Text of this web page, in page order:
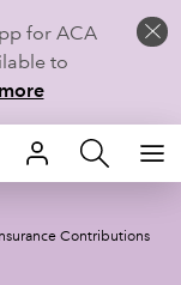
for ACA
to
Contributions